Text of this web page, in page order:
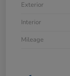
Exterior
Interior
Mileage